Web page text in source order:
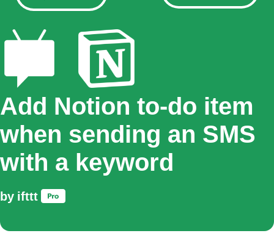
Add Notion to-do item
when sending an SMS
with a keyword
by ifttt